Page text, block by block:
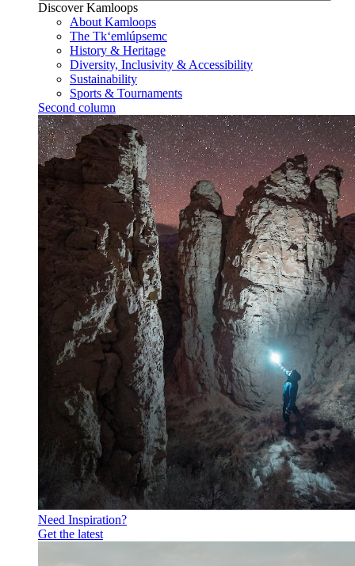
Discover Kamloops
About Kamloops
The Tk‘emlúpsemc
History & Heritage
Diversity, Inclusivity & Accessibility
Sustainability
Sports & Tournaments
Second column
Need Inspiration?
Get the latest